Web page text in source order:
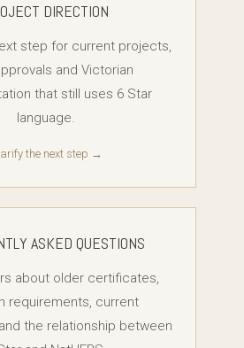
DIRECTION
step for current projects,
and Victorian
that still uses 6 Star
language.
the next step →
ASKED QUESTIONS
about older certificates,
requirements, current
the relationship between